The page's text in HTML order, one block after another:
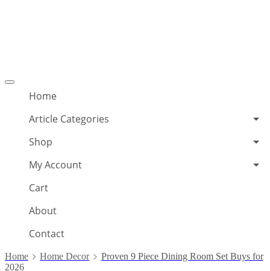
Offcanvas
Home
Article Categories
Shop
My Account
Cart
About
Contact
Home Home Decor
Proven 9 Piece Dining Room Set Buys for
2026